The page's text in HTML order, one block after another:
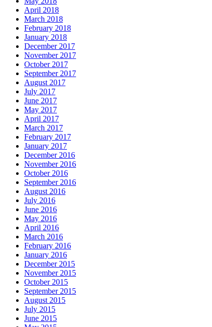
April 2018
March 2018
February 2018
January 2018
December 2017
November 2017
October 2017
September 2017
August 2017
July 2017
June 2017
May 2017
April 2017
March 2017
February 2017
January 2017
December 2016
November 2016
October 2016
September 2016
August 2016
July 2016
June 2016
May 2016
April 2016
March 2016
February 2016
January 2016
December 2015
November 2015
October 2015
September 2015
August 2015
July 2015
June 2015